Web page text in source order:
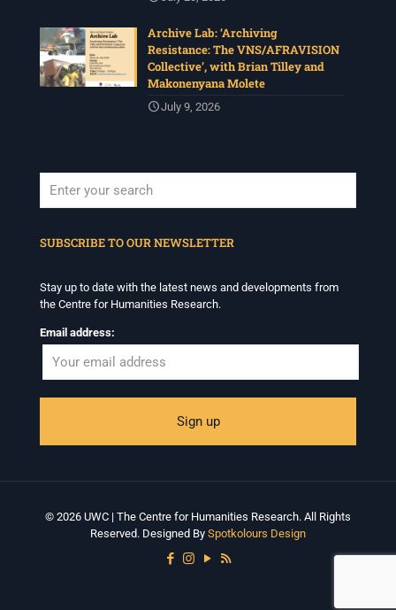
Archive Lab: ‘Archiving
Resistance: The VNS/AFRAVISION
Collective’, with Brian Tilley and
Makonenyana Molete
July 9, 2026
SUBSCRIBE TO OUR NEWSLETTER
Stay up to date with the latest news and developments from
the Centre for Humanities Research.
Email address:
© 2026 UWC | The Centre for Humanities Research. All Rights
Reserved. Designed By Spotkolours Design